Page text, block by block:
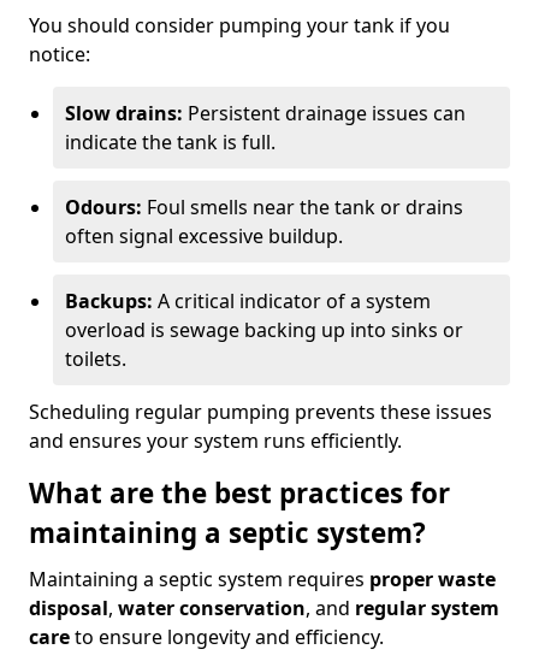
You should consider pumping your tank if you
notice:
Slow drains: Persistent drainage issues can
indicate the tank is full.
Odours: Foul smells near the tank or drains
often signal excessive buildup.
Backups: A critical indicator of a system
overload is sewage backing up into sinks or
toilets.
Scheduling regular pumping prevents these issues
and ensures your system runs efficiently.
What are the best practices for
maintaining a septic system?
Maintaining a septic system requires proper waste
disposal, water conservation, and regular system
careto ensure longevity and efficiency.